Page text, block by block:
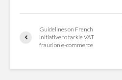
Guidelines on French
initiative to tackle VAT
fraud on e-commerce